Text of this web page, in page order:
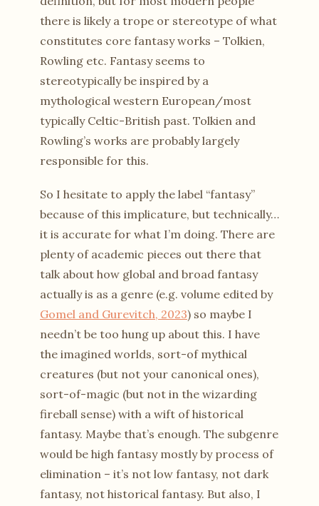
there is likely a trope or stereotype of what
constitutes core fantasy works – Tolkien,
Rowling etc. Fantasy seems to
stereotypically be inspired by a
mythological western European/most
typically Celtic-British past. Tolkien and
Rowling’s works are probably largely
responsible for this.
So I hesitate to apply the label “fantasy”
because of this implicature, but technically…
it is accurate for what I’m doing. There are
plenty of academic pieces out there that
talk about how global and broad fantasy
actually is as a genre (e.g. volume edited by
Gomel and Gurevitch, 2023) so maybe I
needn’t be too hung up about this. I have
the imagined worlds, sort-of mythical
creatures (but not your canonical ones),
sort-of-magic (but not in the wizarding
fireball sense) with a wift of historical
fantasy. Maybe that’s enough. The subgenre
would be high fantasy mostly by process of
elimination – it’s not low fantasy, not dark
fantasy, not historical fantasy. But also, I